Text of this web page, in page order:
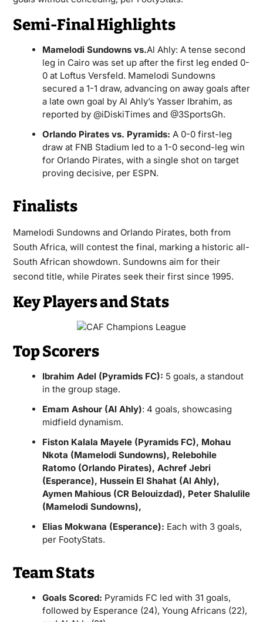
Semi-Final Highlights
Mamelodi Sundowns vs.Al Ahly: A tense second
leg in Cairo was set up after the first leg ended 0-
0 at Loftus Versfeld. Mamelodi Sundowns
secured a 1-1 draw, advancing on away goals after
a late own goal by Al Ahly’s Yasser Ibrahim, as
reported by @iDiskiTimes and @3SportsGh.
Orlando Pirates vs. Pyramids: A 0-0 first-leg
draw at FNB Stadium led to a 1-0 second-leg win
for Orlando Pirates, with a single shot on target
proving decisive, per ESPN.
Finalists
Mamelodi Sundowns and Orlando Pirates, both from
South Africa, will contest the final, marking a historic all-
South African showdown. Sundowns aim for their
second title, while Pirates seek their first since 1995.
Key Players and Stats
Top Scorers
Ibrahim Adel (Pyramids FC): 5 goals, a standout
in the group stage.
Emam Ashour (Al Ahly): 4 goals, showcasing
midfield dynamism.
Fiston Kalala Mayele (Pyramids FC), Mohau
Nkota (Mamelodi Sundowns), Relebohile
Ratomo (Orlando Pirates), Achref Jebri
(Esperance), Hussein El Shahat (Al Ahly),
Aymen Mahious (CR Belouizdad), Peter Shalulile
(Mamelodi Sundowns),
Elias Mokwana (Esperance): Each with 3 goals,
per FootyStats.
Team Stats
Goals Scored: Pyramids FC led with 31 goals,
followed by Esperance (24), Young Africans (22),